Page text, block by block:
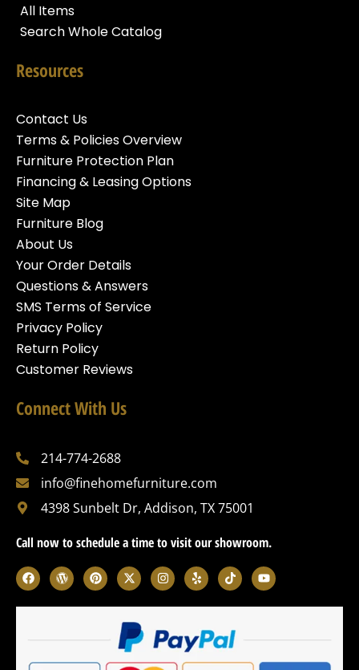
All Items
Search Whole Catalog
Resources
Contact Us
Terms & Policies Overview
Furniture Protection Plan
Financing & Leasing Options
Site Map
Furniture Blog
About Us
Your Order Details
Questions & Answers
SMS Terms of Service
Privacy Policy
Return Policy
Customer Reviews
Connect With Us
214-774-2688
info@finehomefurniture.com
4398 Sunbelt Dr, Addison, TX 75001
Call now to schedule a time to visit our showroom.
F
a
c
e
o
W
o
r
d
P
i
n
t
X
-
t
w
i
t
t
e
I
n
s
t
g
r
Y
e
l
p
T
i
k
t
k
Y
o
u
t